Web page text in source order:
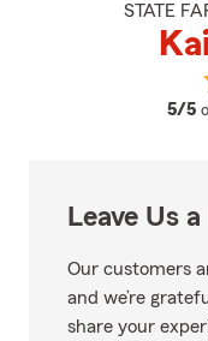
STATE
5/5
Leave Us
Our customers
and we’re
share your